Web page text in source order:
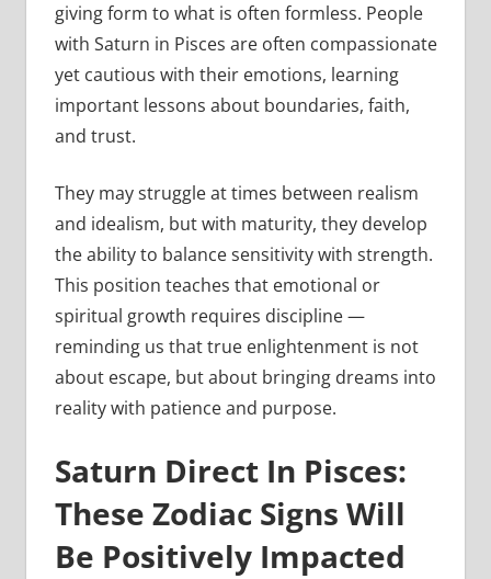
giving form to what is often formless. People
with Saturn in Pisces are often compassionate
yet cautious with their emotions, learning
important lessons about boundaries, faith,
and trust.
They may struggle at times between realism
and idealism, but with maturity, they develop
the ability to balance sensitivity with strength.
This position teaches that emotional or
spiritual growth requires discipline —
reminding us that true enlightenment is not
about escape, but about bringing dreams into
reality with patience and purpose.
Saturn Direct In Pisces:
These Zodiac Signs Will
Be Positively Impacted